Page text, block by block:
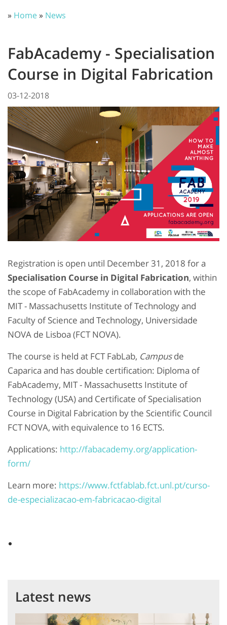
» Home» News
FabAcademy - Specialisation
Course in Digital Fabrication
03-12-2018
Registration is open until December 31, 2018 for a
Specialisation Course in Digital Fabrication, within
the scope of FabAcademy in collaboration with the
MIT - Massachusetts Institute of Technology and
Faculty of Science and Technology, Universidade
NOVA de Lisboa (FCT NOVA).
The course is held at FCT FabLab, Campusde
Caparica and has double certification: Diploma of
FabAcademy, MIT - Massachusetts Institute of
Technology (USA) and Certificate of Specialisation
Course in Digital Fabrication by the Scientific Council
FCT NOVA, with equivalence to 16 ECTS.
Applications: http://fabacademy.org/application-
form/
Learn more: https://www.fctfablab.fct.unl.pt/curso-
de-especializacao-em-fabricacao-digital
Latest news